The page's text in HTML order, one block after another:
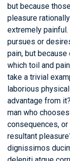
but because
pleasure
extremely
pursues or
pain, but
which toil and
take a trivial
laborious
advantage from
man who
consequences,
resultant
dignissimos